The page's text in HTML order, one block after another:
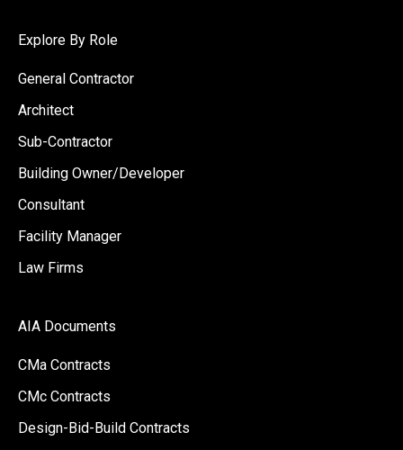
Explore By Role
General Contractor
Architect
Sub-Contractor
Building Owner/Developer
Consultant
Facility Manager
Law Firms
AIA Documents
CMa Contracts
CMc Contracts
Design-Bid-Build Contracts